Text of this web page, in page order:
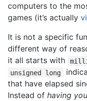
computers to the
games (it’s actually
It is not a specific
different way of
it all starts with
unsigned long
that have elapsed
Instead of having